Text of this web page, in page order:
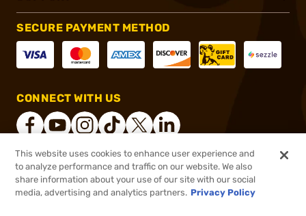
SECURE PAYMENT METHOD
CONNECT WITH US
2026, Brownells, Inc. All rights reserved.
This website uses cookies to enhance user experience and
to analyze performance and traffic on our website. We also
share information about your use of our site with our social
media, advertising and analytics partners. Privacy Policy